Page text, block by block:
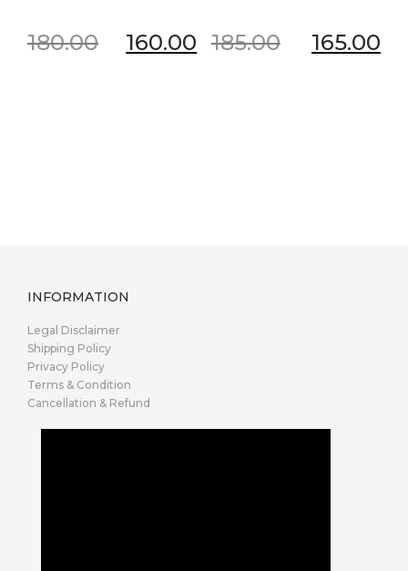
180.00 160.00 185.00 165.00
INFORMATION
Legal Disclaimer
Shipping Policy
Privacy Policy
Terms & Condition
Cancellation & Refund